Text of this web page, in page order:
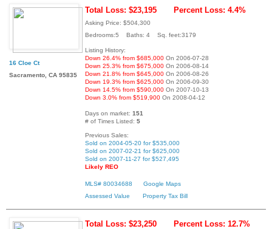
16 Cloe Ct
Sacramento, CA 95835
Total Loss: $23,195 Percent Loss: 4.4%
Asking Price: $504,300
Bedrooms:5 Baths: 4 Sq. feet:3179
Listing History:
Down 26.4% from $685,000 On 2006-07-28
Down 25.3% from $675,000 On 2006-08-14
Down 21.8% from $645,000 On 2006-08-26
Down 19.3% from $625,000 On 2006-09-30
Down 14.5% from $590,000 On 2007-10-13
Down 3.0% from $519,900 On 2008-04-12
Days on market: 151
# of Times Listed: 5
Previous Sales:
Sold on 2004-05-20 for $535,000
Sold on 2007-02-21 for $625,000
Sold on 2007-11-27 for $527,495
Likely REO
MLS# 80034688
Google Maps
Assessed Value
Property Tax Bill
Total Loss: $23,250 Percent Loss: 12.7%